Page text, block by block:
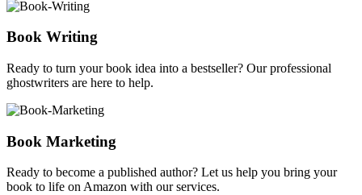
Book Writing
Ready to turn your book idea into a bestseller? Our professional
ghostwriters are here to help.
Book Marketing
Ready to become a published author? Let us help you bring your
book to life on Amazon with our services.